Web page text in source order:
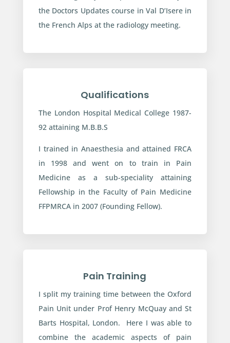
the Doctors Updates course in Val D’Isere in
the French Alps at the radiology meeting.
Qualifications
The London Hospital Medical College 1987-
92 attaining M.B.B.S
I trained in Anaesthesia and attained FRCA
in 1998 and went on to train in Pain
Medicine as a sub-speciality attaining
Fellowship in the Faculty of Pain Medicine
FFPMRCA in 2007 (Founding Fellow).
Pain Training
I split my training time between the Oxford
Pain Unit under Prof Henry McQuay and St
Barts Hospital, London. Here I was able to
combine the academic aspects of pain